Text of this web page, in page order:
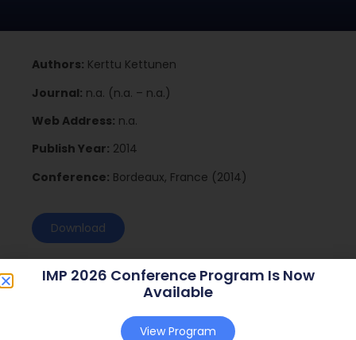
Authors: Kerttu Kettunen
Journal: n.a. (n.a. – n.a.)
Web Address: n.a.
Publish Year: 2014
Conference: Bordeaux, France (2014)
Download
IMP 2026 Conference Program Is Now
Available
View Program